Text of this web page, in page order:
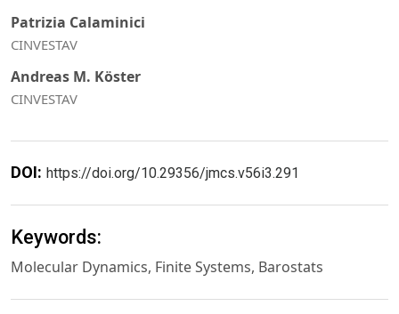
Patrizia Calaminici
CINVESTAV
Andreas M. Köster
CINVESTAV
DOI: https://doi.org/10.29356/jmcs.v56i3.291
Keywords:
Molecular Dynamics, Finite Systems, Barostats